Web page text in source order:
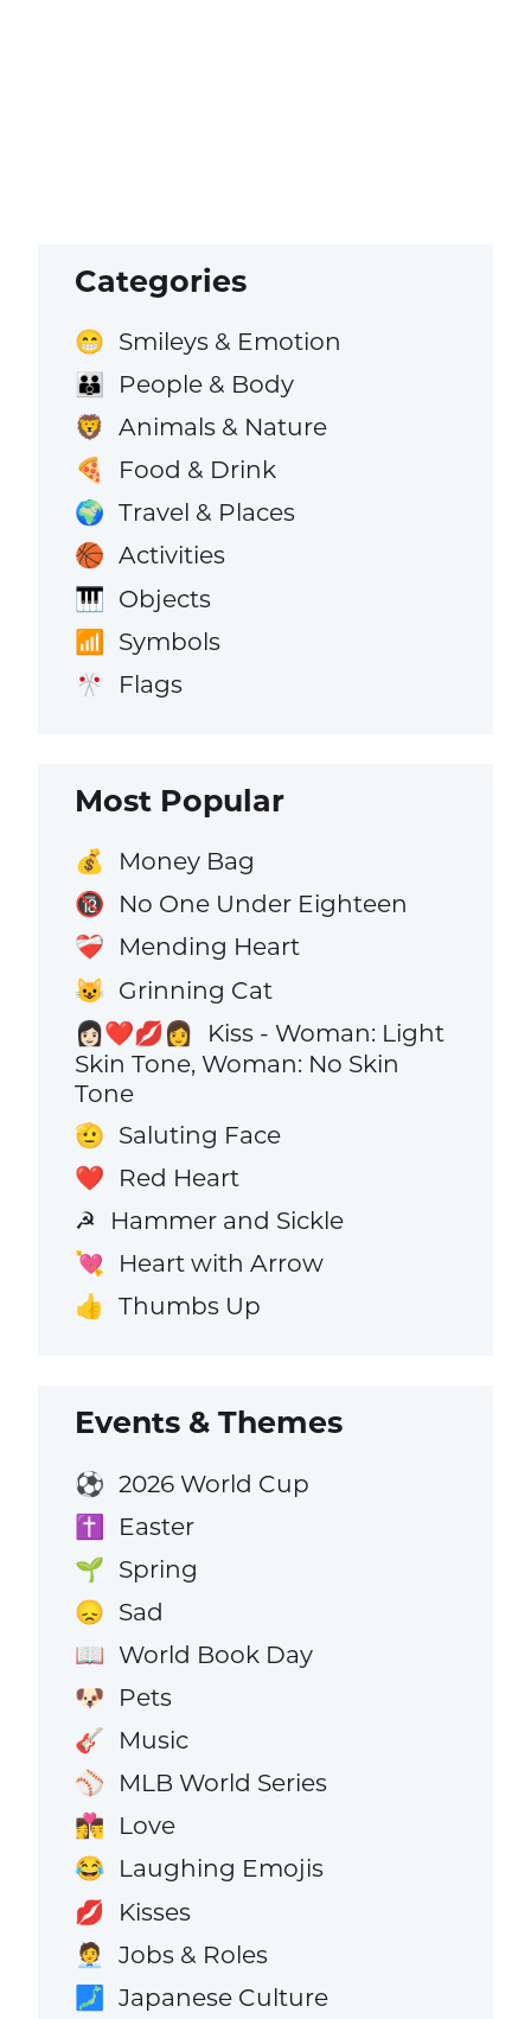
Categories
😁 Smileys & Emotion
👪 People & Body
🦁 Animals & Nature
🍕 Food & Drink
🌍 Travel & Places
🏀 Activities
🎹 Objects
📶 Symbols
🎌 Flags
Most Popular
💰 Money Bag
🔞 No One Under Eighteen
❤️‍🩹 Mending Heart
😺 Grinning Cat
👩🏻‍❤️‍💋‍👩
Kiss - Woman: Light
Skin Tone, Woman: No Skin
Tone
🫡 Saluting Face
❤️ Red Heart
☭ Hammer and Sickle
💘 Heart with Arrow
👍 Thumbs Up
Events & Themes
⚽ 2026 World Cup
✝️ Easter
🌱 Spring
😞 Sad
📖 World Book Day
🐶 Pets
🎸 Music
⚾ MLB World Series
👩‍❤️‍💋‍👨 Love
😂 Laughing Emojis
💋 Kisses
🧑‍💼 Jobs & Roles
🗾 Japanese Culture